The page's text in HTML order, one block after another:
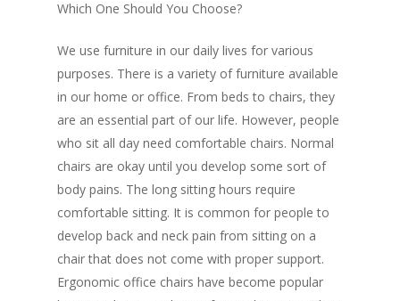
Which One Should You Choose?
We use furniture in our daily lives for various
purposes. There is a variety of furniture available
in our home or office. From beds to chairs, they
are an essential part of our life. However, people
who sit all day need comfortable chairs. Normal
chairs are okay until you develop some sort of
body pains. The long sitting hours require
comfortable sitting. It is common for people to
develop back and neck pain from sitting on a
chair that does not come with proper support.
Ergonomic office chairs have become popular